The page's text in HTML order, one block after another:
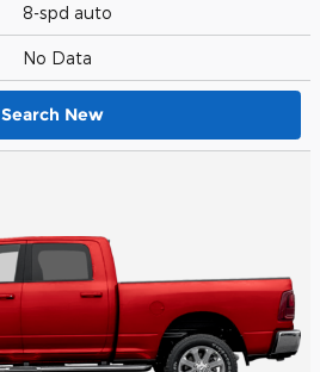
8-spd auto
No Data
Search New